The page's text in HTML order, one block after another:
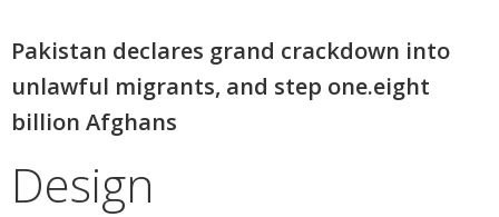
Pakistan declares grand crackdown into
unlawful migrants, and step one.eight
billion Afghans
Design